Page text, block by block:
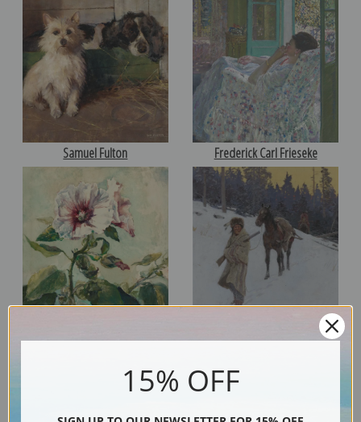
Samuel Fulton Frederick Carl Frieseke
15% OFF